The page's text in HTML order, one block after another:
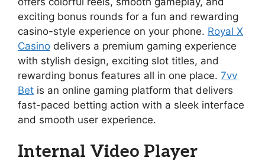
exciting bonus rounds for a fun and rewarding
casino-style experience on your phone. Royal X
Casino delivers a premium gaming experience
with stylish design, exciting slot titles, and
rewarding bonus features all in one place. 7vv
Bet is an online gaming platform that delivers
fast-paced betting action with a sleek interface
and smooth user experience.
Internal Video Player